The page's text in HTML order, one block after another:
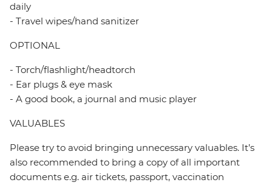
daily
- Travel wipes/hand sanitizer
OPTIONAL
- Torch/flashlight/headtorch
- Ear plugs & eye mask
- A good book, a journal and music player
VALUABLES
Please try to avoid bringing unnecessary valuables. It’s
also recommended to bring a copy of all important
documents e.g. air tickets, passport, vaccination